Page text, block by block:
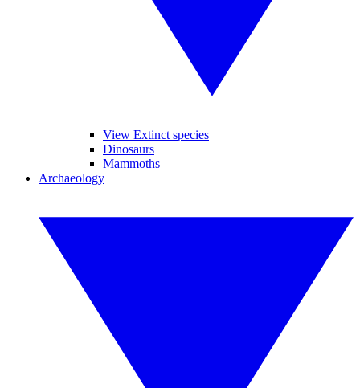
View Extinct species
Dinosaurs
Mammoths
Archaeology